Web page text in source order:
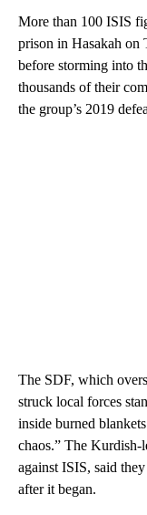
More than 100 ISIS
prison in Hasakah on
before storming into
thousands of their
the group’s 2019
The SDF, which
struck local forces
inside burned
chaos.” The
against ISIS, said
after it began.